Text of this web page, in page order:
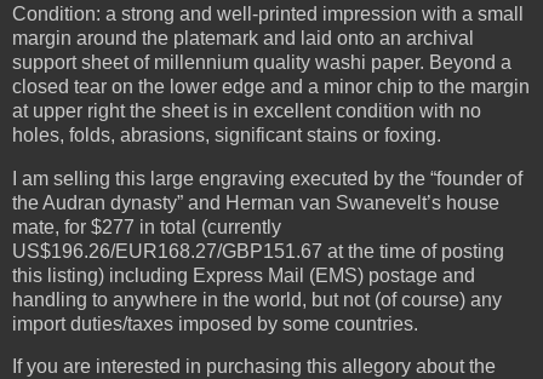
Condition: a strong and well-printed impression with a small
margin around the platemark and laid onto an archival
support sheet of millennium quality washi paper. Beyond a
closed tear on the lower edge and a minor chip to the margin
at upper right the sheet is in excellent condition with no
holes, folds, abrasions, significant stains or foxing.
I am selling this large engraving executed by the “founder of
the Audran dynasty” and Herman van Swanevelt’s house
mate, for $277 in total (currently
US$196.26/EUR168.27/GBP151.67 at the time of posting
this listing) including Express Mail (EMS) postage and
handling to anywhere in the world, but not (of course) any
import duties/taxes imposed by some countries.
If you are interested in purchasing this allegory about the